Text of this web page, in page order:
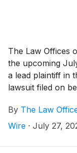
The Law Offices
the upcoming
a lead plaintiff in
lawsuit filed on
LCID )securities
13, 2026,
By The Law
Wire · July 27,